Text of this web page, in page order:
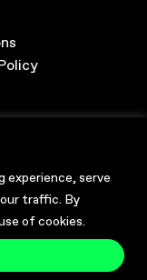
experience, serve
our traffic. By
of cookies.